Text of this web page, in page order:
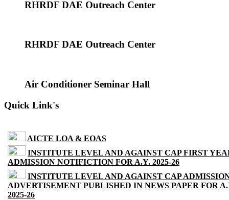
RHRDF DAE Outreach Center
RHRDF DAE Outreach Center
Air Conditioner Seminar Hall
Quick Link's
AICTE LOA & EOAS
INSTITUTE LEVEL AND AGAINST CAP FIRST
ADMISSION NOTIFICTION FOR A.Y. 2025-26
INSTITUTE LEVEL AND AGAINST CAP
ADVERTISEMENT PUBLISHED IN NEWS PAPER FOR
2025-26